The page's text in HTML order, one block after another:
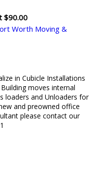
$90.00
Worth Moving &
in Cubicle Installations
moves internal
loaders and Unloaders for
and preowned office
please contact our